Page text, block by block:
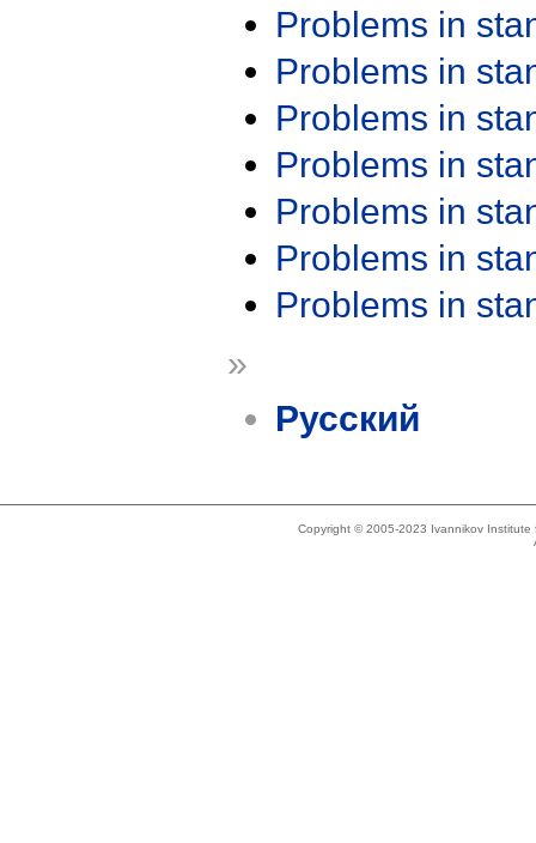
Problems in
Problems in
Problems in
Problems in
Problems in
Problems in
Problems in
»
Русский
Copyright © 2005-2023 Ivannikov Institute